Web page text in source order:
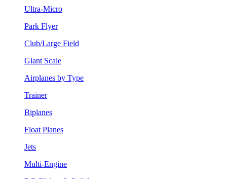
Ultra-Micro
Park Flyer
Club/Large Field
Giant Scale
Airplanes by Type
Trainer
Biplanes
Float Planes
Jets
Multi-Engine